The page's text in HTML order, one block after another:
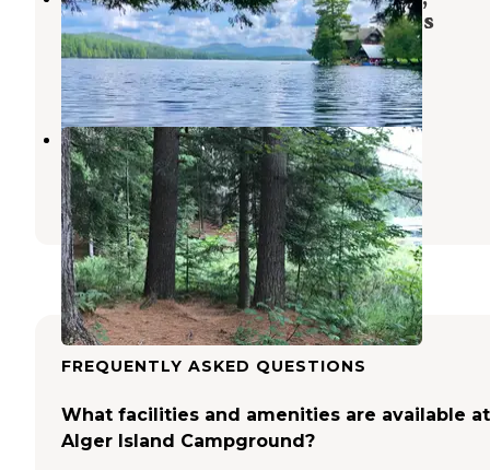
Adirondacks Blue Ridge wilderness
Raquette Lake,New York
1 Review
15 Photos
Sunday Lake Dispersed Camping
Thendara,New York
1 Review
5 Photos
FREQUENTLY ASKED QUESTIONS
What facilities and amenities are available at
Alger Island Campground?